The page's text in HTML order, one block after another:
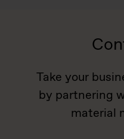
Take your
by partnering
material